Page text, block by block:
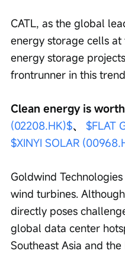
CATL, as the global
energy storage cells
energy storage
frontrunner in this
Clean energy is
(02208.HK)$、 $FLAT
$XINYI SOLAR
Goldwind
wind turbines.
directly poses
global data center
Southeast Asia and